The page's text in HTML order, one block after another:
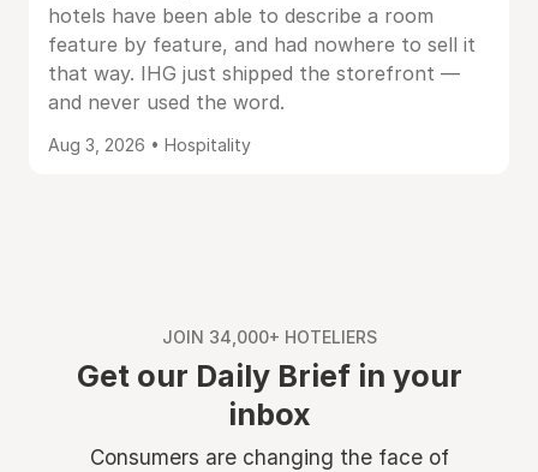
hotels have been able to describe a room
feature by feature, and had nowhere to sell it
that way. IHG just shipped the storefront —
and never used the word.
Aug 3, 2026 • Hospitality
JOIN 34,000+ HOTELIERS
Get our Daily Brief in your
inbox
Consumers are changing the face of